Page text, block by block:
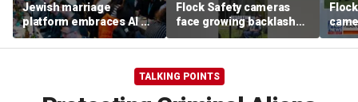
Jewish marriage
platform embraces AI —
but says the human
touch is still essential
Flock Safety cameras
face growing backlash
and widespread
vandalism
TALKING POINTS